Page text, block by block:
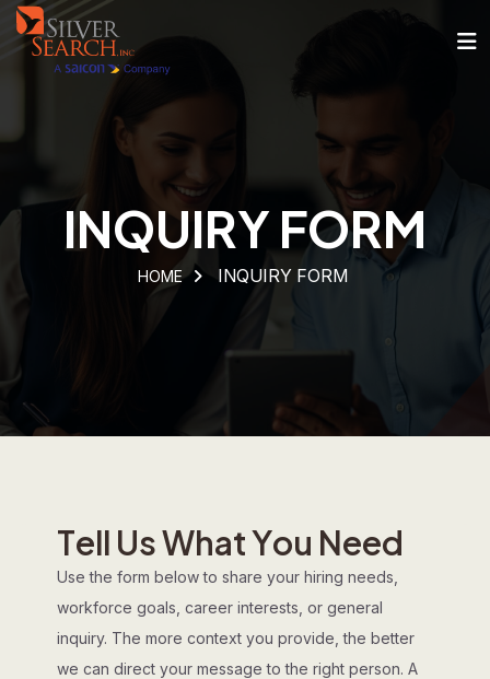
INQUIRY FORM
HOME INQUIRY FORM
Tell UsWhatYou Need
Use the form below to share your hiring needs,
workforce goals, career interests, or general
inquiry. The more context you provide, the better
we can direct your message to the right person. A